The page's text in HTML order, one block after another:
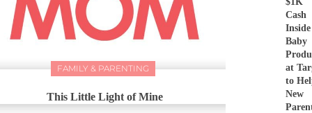
FAMILY & PARENTING
This Little Light of Mine
Cash
Inside
Baby
at
to
New